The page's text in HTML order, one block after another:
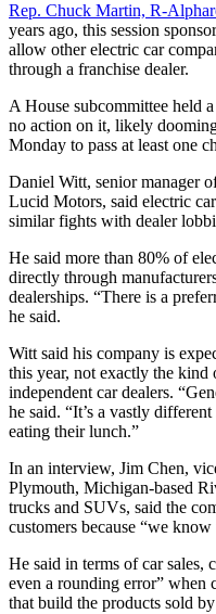
Rep. Chuck Martin, R-
years ago, this session
allow other electric car
through a franchise dealer.
A House subcommittee held
no action on it, likely
Monday to pass at least one
Daniel Witt, senior manager
Lucid Motors, said electric
similar fights with dealer
He said more than 80% of
directly through
dealerships. “There is a
he said.
Witt said his company is
this year, not exactly the
independent car dealers.
he said. “It’s a vastly
eating their lunch.”
In an interview, Jim Chen,
Plymouth, Michigan-based
trucks and SUVs, said the
customers because “we know
He said in terms of car sales,
even a rounding error” when
that build the products sold by